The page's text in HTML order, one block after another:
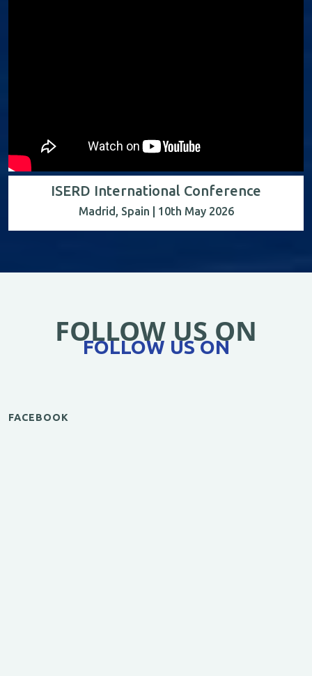
ISERD International Conference
Madrid, Spain | 10th May 2026
FOLLOW US ON
FOLLOW US ON
FACEBOOK